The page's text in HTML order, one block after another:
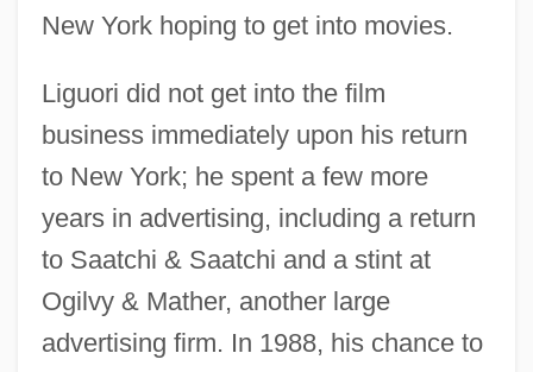
New York hoping to get into movies.
Liguori did not get into the film
business immediately upon his return
to New York; he spent a few more
years in advertising, including a return
to Saatchi & Saatchi and a stint at
Ogilvy & Mather, another large
advertising firm. In 1988, his chance to